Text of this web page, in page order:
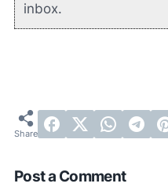
inbox.
Post a Comment